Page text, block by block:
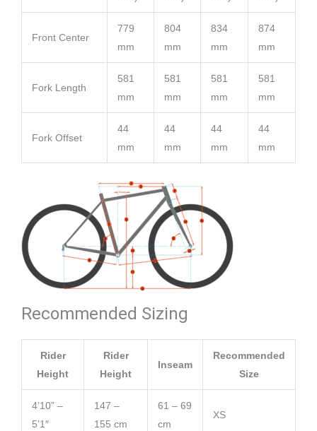
Front Center
779
mm
804
mm
834
mm
874
mm
Fork Length
581
mm
581
mm
581
mm
581
mm
Fork Offset
44
mm
44
mm
44
mm
44
mm
Recommended Sizing
Rider
Height
Rider
Height
Inseam
Recommended
Size
4’10” –
5’1″
147 –
155 cm
61 – 69
cm
XS